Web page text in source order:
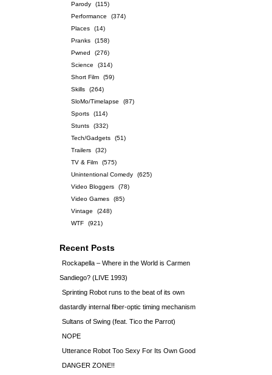
Parody
(115)
Performance
(374)
Places
(14)
Pranks
(158)
Pwned
(276)
Science
(314)
Short Film
(59)
Skills
(264)
SloMo/Timelapse
(87)
Sports
(114)
Stunts
(332)
Tech/Gadgets
(51)
Trailers
(32)
TV & Film
(575)
Unintentional Comedy
(625)
Video Bloggers
(78)
Video Games
(85)
Vintage
(248)
WTF
(921)
Recent Posts
Rockapella – Where in the World is Carmen
Sandiego? (LIVE 1993)
Sprinting Robot runs to the beat of its own
dastardly internal fiber-optic timing mechanism
Sultans of Swing (feat. Tico the Parrot)
NOPE
Utterance Robot Too Sexy For Its Own Good
DANGER ZONE!!